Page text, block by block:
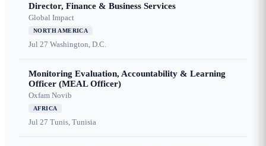
Director, Finance & Business Services
Global Impact
NORTH AMERICA
Jul 27 Washington, D.C.
Monitoring Evaluation, Accountability & Learning
Officer (MEAL Officer)
Oxfam Novib
AFRICA
Jul 27 Tunis, Tunisia